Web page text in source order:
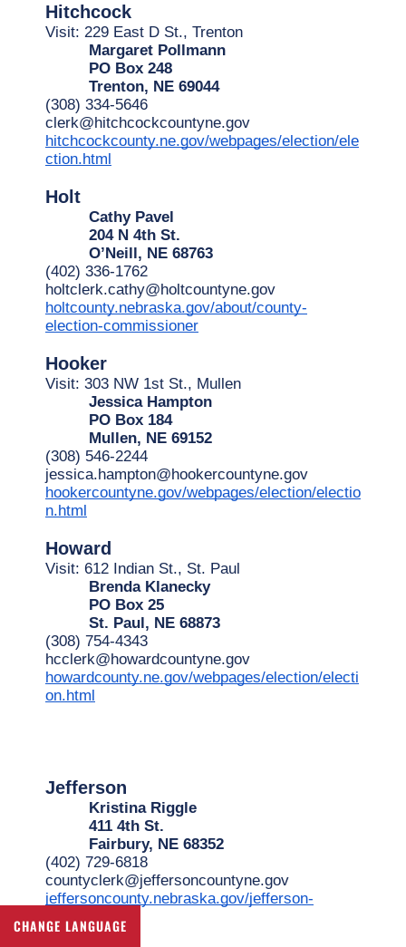
Hitchcock
Visit: 229 East D St., Trenton
Margaret Pollmann
PO Box 248
Trenton, NE 69044
(308) 334-5646
clerk@hitchcockcountyne.gov
hitchcockcounty.ne.gov/webpages/election/ele
ction.html
Holt
Cathy Pavel
204 N 4th St.
O’Neill, NE 68763
(402) 336-1762
holtclerk.cathy@holtcountyne.gov
holtcounty.nebraska.gov/about/county-
election-commissioner
Hooker
Visit: 303 NW 1st St., Mullen
Jessica Hampton
PO Box 184
Mullen, NE 69152
(308) 546-2244
jessica.hampton@hookercountyne.gov
hookercountyne.gov/webpages/election/electio
n.html
Howard
Visit: 612 Indian St., St. Paul
Brenda Klanecky
PO Box 25
St. Paul, NE 68873
(308) 754-4343
hcclerk@howardcountyne.gov
howardcounty.ne.gov/webpages/election/electi
on.html
Jefferson
Kristina Riggle
411 4th St.
Fairbury, NE 68352
(402) 729-6818
countyclerk@jeffersoncountyne.gov
jeffersoncounty.nebraska.gov/jefferson-
CHANGE LANGUAGE